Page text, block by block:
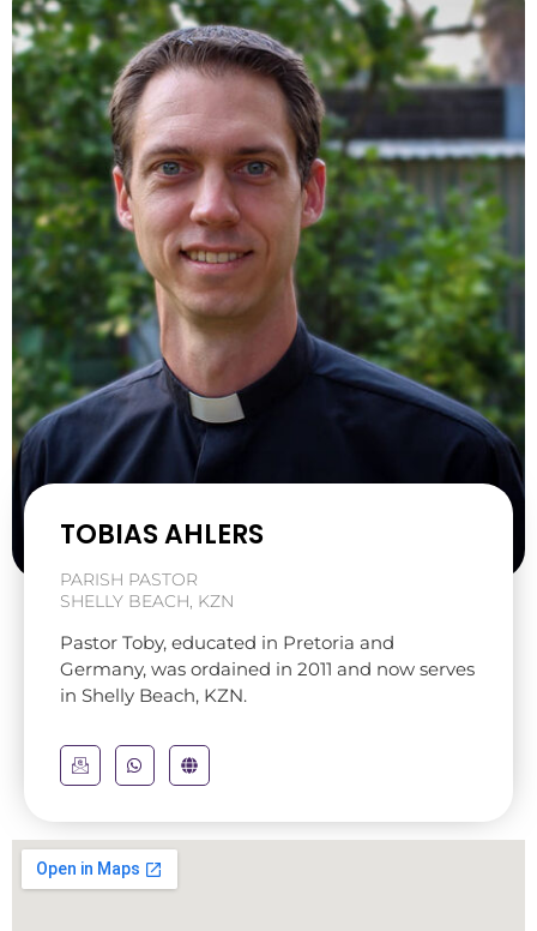
TOBIAS AHLERS
PARISH PASTOR
SHELLY BEACH, KZN
Pastor Toby, educated in Pretoria and
Germany, was ordained in 2011 and now serves
in Shelly Beach, KZN.